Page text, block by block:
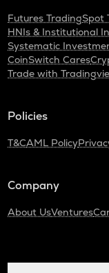
Futures TradingSpot
HNIs & Institutional
Systematic
CoinSwitch Cares
Trade with
Policies
T&CAML Policy
Company
About UsVentures